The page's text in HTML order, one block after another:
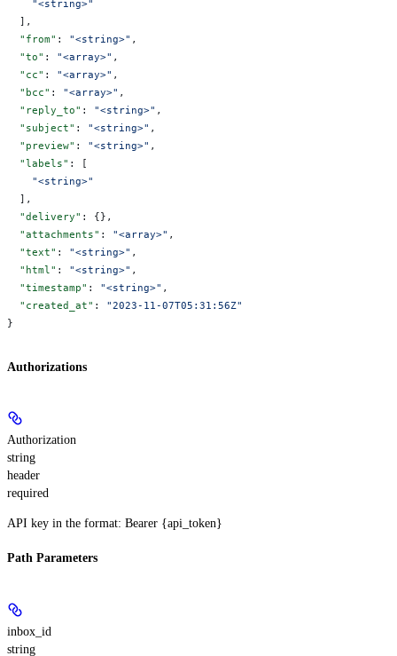
    "<string>"
  ],
  "from"
: "<string>" ,
  "to"
: "<array>" ,
  "cc"
: "<array>" ,
  "bcc"
: "<array>" ,
  "reply_to"
: "<string>" ,
  "subject"
: "<string>" ,
  "preview"
: "<string>" ,
  "labels"
: [
    "<string>"
  ],
  "delivery"
: {},
  "attachments"
: "<array>" ,
  "text"
: "<string>" ,
  "html"
: "<string>" ,
  "timestamp"
: "<string>" ,
  "created_at"
: "2023-11-07T05:31:56Z"
}
Authorizations
Authorization
string
header
required
API key in the format: Bearer {api_token}
Path Parameters
inbox_id
string